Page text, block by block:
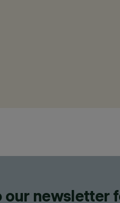
newsletter